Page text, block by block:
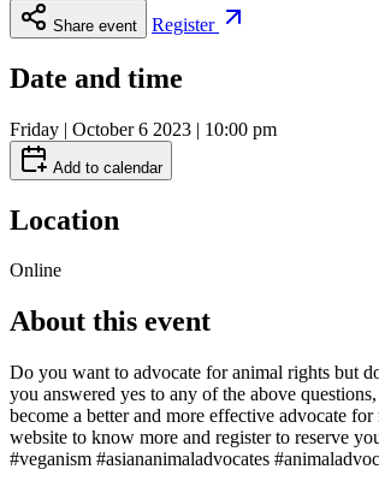
Share event Register
Date and time
Friday | October 6 2023 | 10:00 pm
Add to calendar
Location
Online
About this event
Do you want to advocate for animal rights but
you answered yes to any of the above
become a better and more effective advocate
website to know more and register to reserve
#veganism #asiananimaladvocates